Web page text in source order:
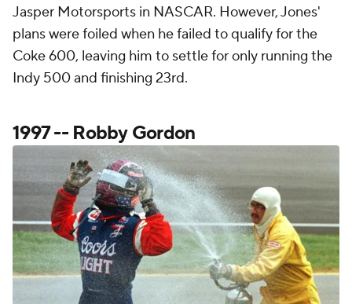
Jasper Motorsports in NASCAR. However, Jones'
plans were foiled when he failed to qualify for the
Coke 600, leaving him to settle for only running the
Indy 500 and finishing 23rd.
1997 -- Robby Gordon